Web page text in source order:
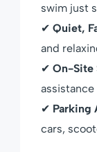
swim just
✔ Quiet,
and
✔ On-Site
✔ Parking
cars,